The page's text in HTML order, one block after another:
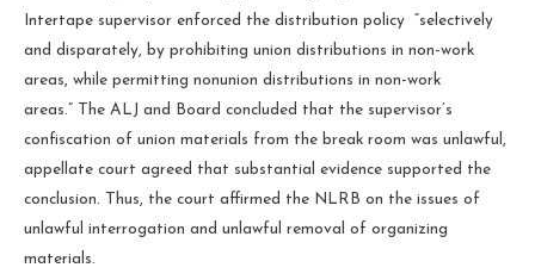
Intertape supervisor enforced the distribution policy “selectively
and disparately, by prohibiting union distributions in non-work
areas, while permitting nonunion distributions in non-work
areas.” The ALJ and Board concluded that the supervisor’s
confiscation of union materials from the break room was unlawful,
appellate court agreed that substantial evidence supported the
conclusion. Thus, the court affirmed the NLRB on the issues of
unlawful interrogation and unlawful removal of organizing
materials.